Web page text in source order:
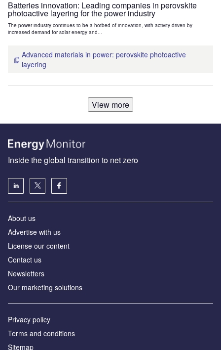
Batteries innovation: Leading companies in perovskite
photoactive layering for the power industry
The power industry continues to be a hotbed of innovation, with activity driven by
increased demand for solar energy and...
Advanced materials in power: perovskite photoactive
layering
View more
Inside the global transition to net zero
About us
Advertise with us
License our content
Contact us
Newsletters
Our marketing solutions
Privacy policy
Terms and conditions
Sitemap